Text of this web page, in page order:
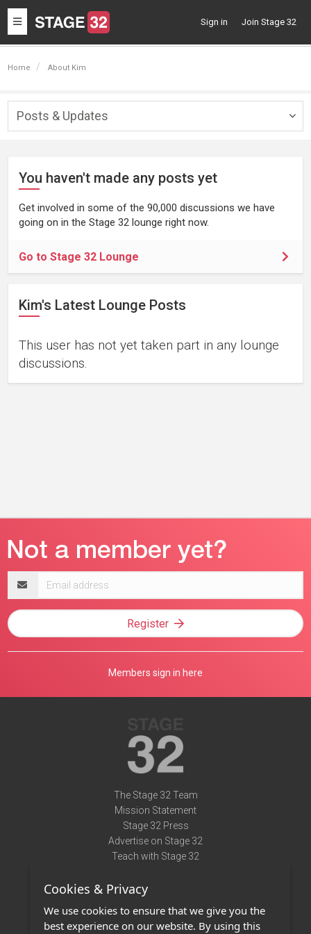
Toggle
navigation
Sign in Join Stage 32
Home About Kim
Posts & Updates
You haven't made any posts yet
Get involved in some of the 90,000 discussions we have
going on in the Stage 32 lounge right now.
Go to Stage 32 Lounge
Kim's Latest Lounge Posts
This user has not yet taken part in any lounge
discussions.
address
Register
Members sign in here
The Stage 32 Team
Mission Statement
Stage 32 Press
Advertise on Stage 32
Teach with Stage 32
Terms of Use
Privacy Policy
Cookies & Privacy
We use cookies to ensure that we give you the
best experience on our website. By using this